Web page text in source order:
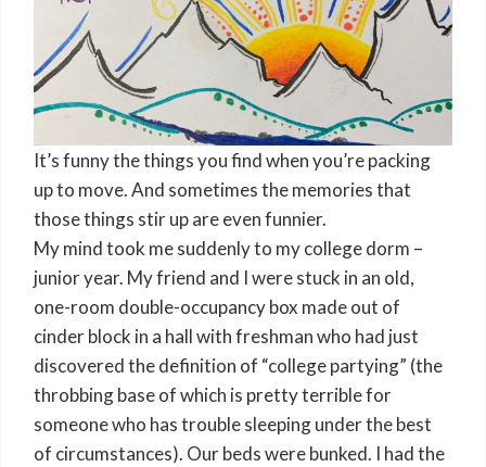
It’s funny the things you find when you’re packing
up to move. And sometimes the memories that
those things stir up are even funnier.
My mind took me suddenly to my college dorm –
junior year. My friend and I were stuck in an old,
one-room double-occupancy box made out of
cinder block in a hall with freshman who had just
discovered the definition of “college partying” (the
throbbing base of which is pretty terrible for
someone who has trouble sleeping under the best
of circumstances). Our beds were bunked. I had the